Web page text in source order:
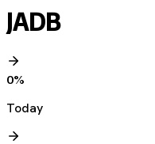
JADB
0%
Today